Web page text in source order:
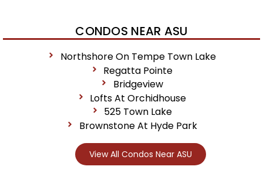
CONDOS NEAR ASU
Northshore On Tempe Town Lake
Regatta Pointe
Bridgeview
Lofts At Orchidhouse
525 Town Lake
Brownstone At Hyde Park
View All Condos Near ASU